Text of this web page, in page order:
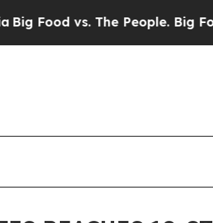
vs. The People. Big Food’s